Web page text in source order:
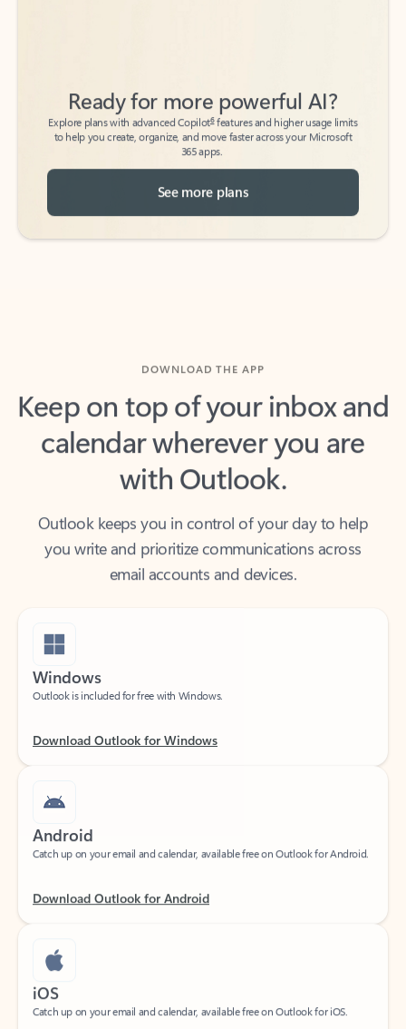
Explore plans with advanced Copilot6
features and higher usage limits
to help you create, organize, and move faster across your Microsoft
365 apps.
See more plans
Keep on top of your inbox and
calendar wherever you are
with Outlook.
you write and prioritize communications across
email accounts and devices.
Windows
Outlook is included for free with Windows.
Android
Catch up on your email and calendar, available free on Outlook for Android.
iOS
Catch up on your email and calendar, available free on Outlook for iOS.